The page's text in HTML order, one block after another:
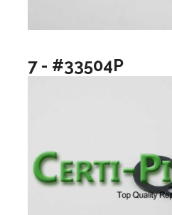
7 - #33504P